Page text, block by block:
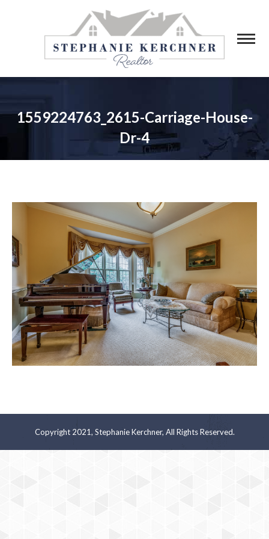
1559224763_2615-Carriage-House-
Dr-4
You are here:
Copyright 2021, Stephanie Kerchner, All Rights Reserved.